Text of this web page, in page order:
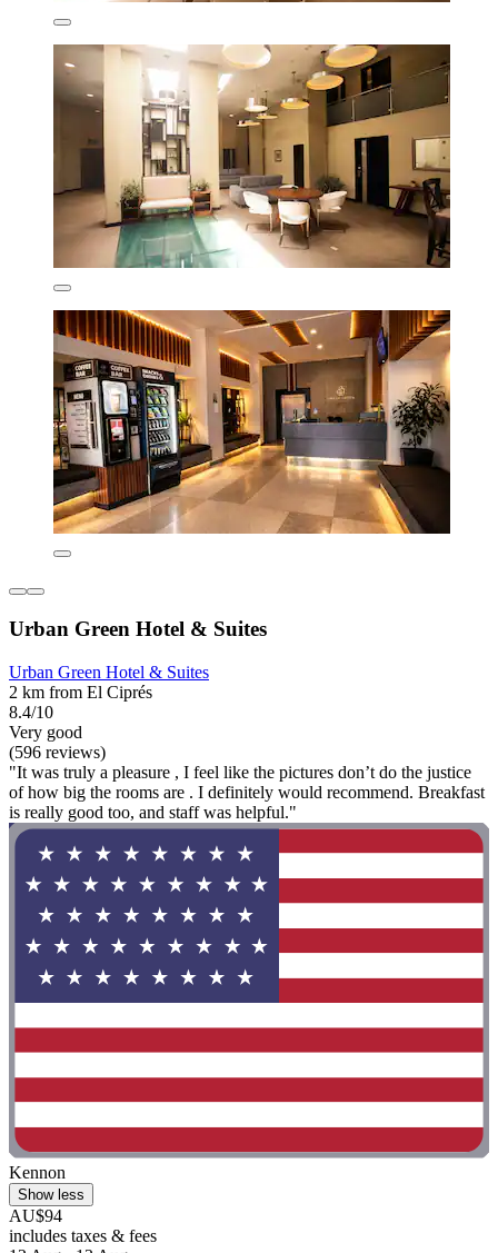
Urban Green Hotel & Suites
Urban Green Hotel & Suites
2 km from El Ciprés
8.4/10
Very good
(596 reviews)
"It was truly a pleasure , I feel like the pictures don’t do the justice
of how big the rooms are . I definitely would recommend. Breakfast
is really good too, and staff was helpful."
Kennon
Show less
AU$94
includes taxes & fees